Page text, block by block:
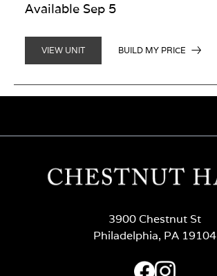
Available Sep 5
VIEW UNIT BUILD MY PRICE
3900 Chestnut St
Philadelphia, PA 19104